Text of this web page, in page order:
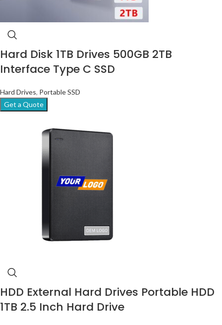
Hard Disk 1TB Drives 500GB 2TB
Interface Type C SSD
Hard Drives, Portable SSD
Get a Quote
HDD External Hard Drives Portable HDD
1TB 2.5 Inch Hard Drive